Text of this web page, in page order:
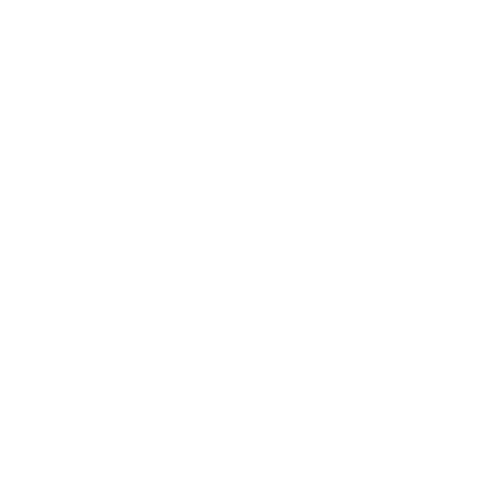
slightly longer than a traditional bob,